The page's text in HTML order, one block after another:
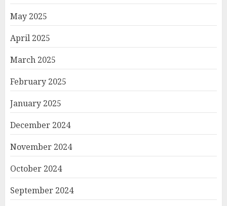
May 2025
April 2025
March 2025
February 2025
January 2025
December 2024
November 2024
October 2024
September 2024